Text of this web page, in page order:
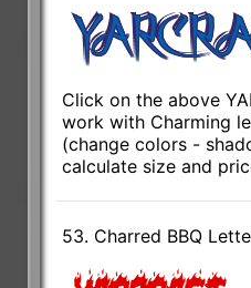
Click on the above
work with Charming
(change colors -
calculate size and
53. Charred BBQ